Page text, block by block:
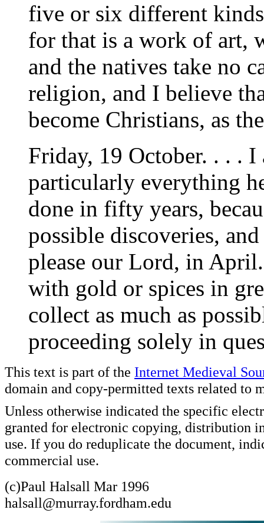
five or six different
for that is a work of art,
and the natives take no
religion, and I believe
become Christians, as
Friday, 19 October. . . .
particularly everything
done in fifty years,
possible discoveries,
please our Lord, in
with gold or spices in
collect as much as
proceeding solely in
This text is part of the Internet Medieval
domain and copy-permitted texts related to
Unless otherwise indicated the specific
granted for electronic copying, distribution
use. If you do reduplicate the document,
commercial use.
(c)Paul Halsall Mar 1996
halsall@murray.fordham.edu